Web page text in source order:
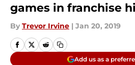
games in franchise
By Trevor Irvine | Jan 20, 2019
Add us as a